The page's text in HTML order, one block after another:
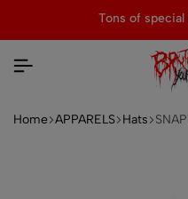
Tons of special
Home APPARELS Hats